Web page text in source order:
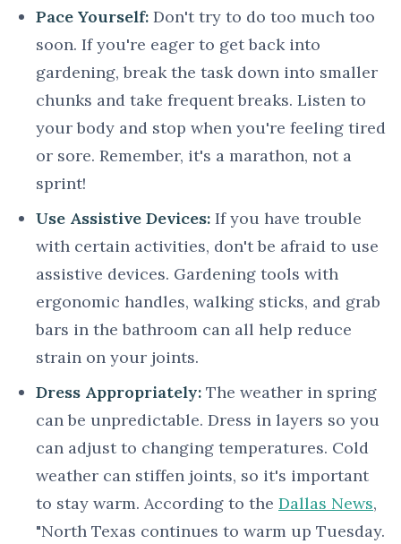
Pace Yourself: Don't try to do too much too
soon. If you're eager to get back into
gardening, break the task down into smaller
chunks and take frequent breaks. Listen to
your body and stop when you're feeling tired
or sore. Remember, it's a marathon, not a
sprint!
Use Assistive Devices: If you have trouble
with certain activities, don't be afraid to use
assistive devices. Gardening tools with
ergonomic handles, walking sticks, and grab
bars in the bathroom can all help reduce
strain on your joints.
Dress Appropriately: The weather in spring
can be unpredictable. Dress in layers so you
can adjust to changing temperatures. Cold
weather can stiffen joints, so it's important
to stay warm. According to the Dallas News,
"North Texas continues to warm up Tuesday.